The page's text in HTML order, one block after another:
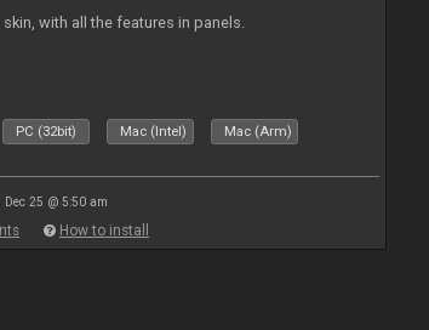
with all the features in panels.
PC (32bit) Mac (Intel) Mac (Arm)
Dec 25 @ 5:50 am
How to install